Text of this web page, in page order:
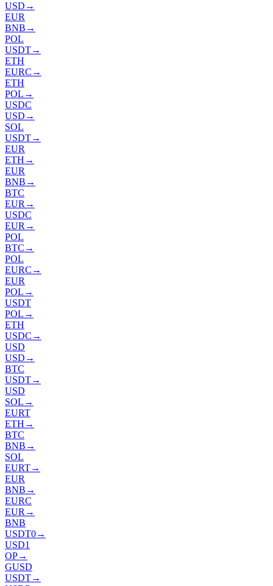
USD →
EUR
BNB →
POL
USDT→
ETH
EURC →
ETH
POL →
USDC
USD →
SOL
USDT→
EUR
ETH →
EUR
BNB →
BTC
EUR →
USDC
EUR →
POL
BTC →
POL
EURC →
EUR
POL →
USDT
POL →
ETH
USDC →
USD
USD →
BTC
USDT→
USD
SOL →
EURT
ETH →
BTC
BNB →
SOL
EURT→
EUR
BNB →
EURC
EUR →
BNB
USDT0→
USD1
OP→
GUSD
USDT→